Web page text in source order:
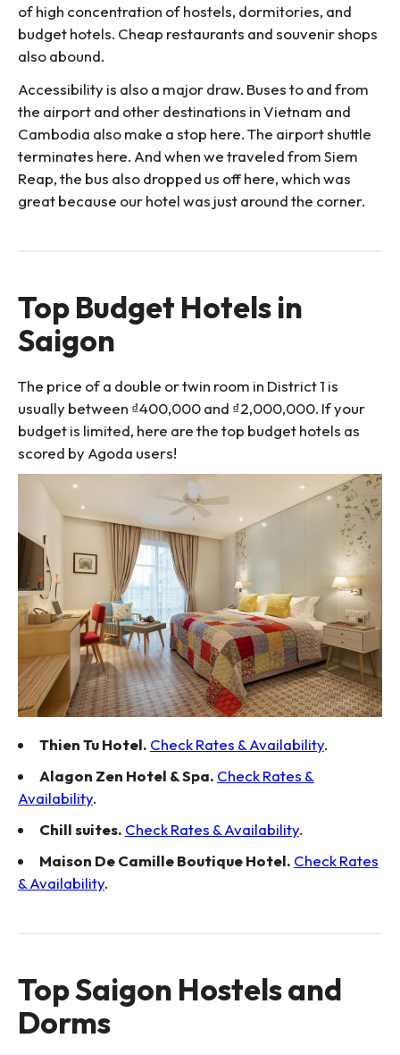
of high concentration of hostels, dormitories, and
budget hotels. Cheap restaurants and souvenir shops
also abound.
Accessibility is also a major draw. Buses to and from
the airport and other destinations in Vietnam and
Cambodia also make a stop here. The airport shuttle
terminates here. And when we traveled from Siem
Reap, the bus also dropped us off here, which was
great because our hotel was just around the corner.
Top Budget Hotels in
Saigon
The price of a double or twin room in District 1 is
usually between ₫400,000 and ₫2,000,000. If your
budget is limited, here are the top budget hotels as
scored by Agoda users!
Thien Tu Hotel. Check Rates & Availability.
Alagon Zen Hotel & Spa. Check Rates &
Availability.
Chill suites. Check Rates & Availability.
Maison De Camille Boutique Hotel. Check Rates
& Availability.
Top Saigon Hostels and
Dorms